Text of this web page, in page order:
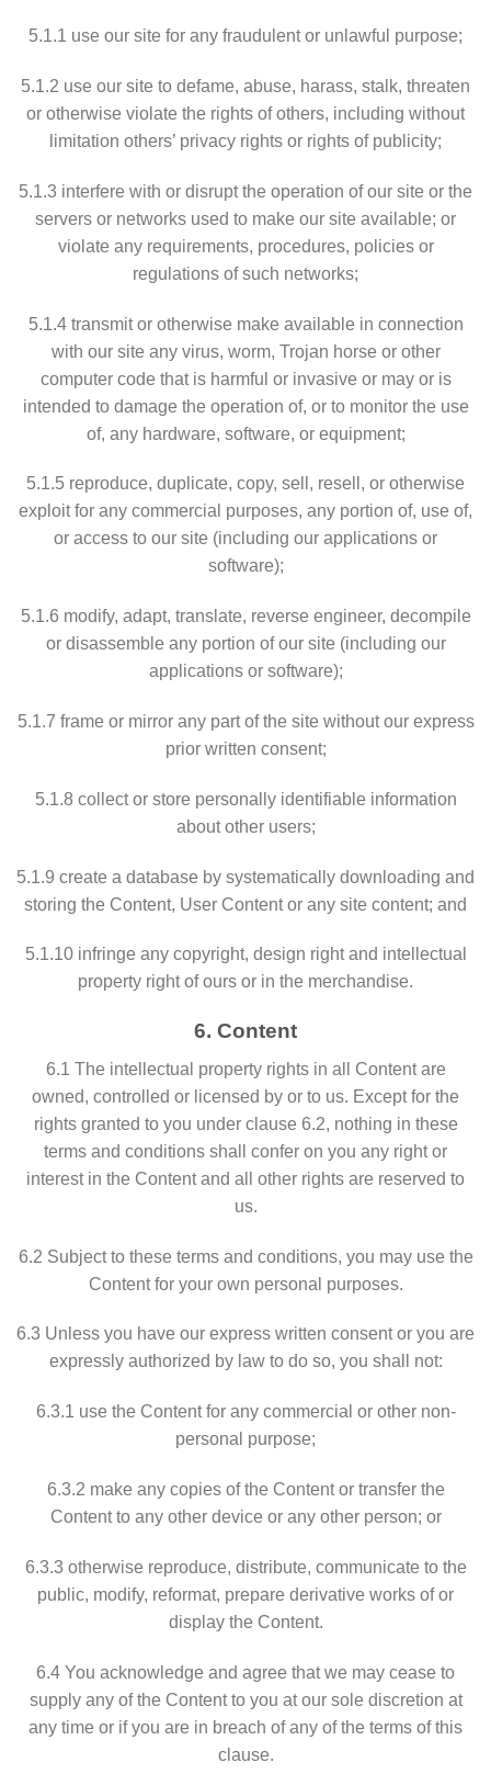
5.1.1 use our site for any fraudulent or unlawful purpose;
5.1.2 use our site to defame, abuse, harass, stalk, threaten
or otherwise violate the rights of others, including without
limitation others’ privacy rights or rights of publicity;
5.1.3 interfere with or disrupt the operation of our site or the
servers or networks used to make our site available; or
violate any requirements, procedures, policies or
regulations of such networks;
5.1.4 transmit or otherwise make available in connection
with our site any virus, worm, Trojan horse or other
computer code that is harmful or invasive or may or is
intended to damage the operation of, or to monitor the use
of, any hardware, software, or equipment;
5.1.5 reproduce, duplicate, copy, sell, resell, or otherwise
exploit for any commercial purposes, any portion of, use of,
or access to our site (including our applications or
software);
5.1.6 modify, adapt, translate, reverse engineer, decompile
or disassemble any portion of our site (including our
applications or software);
5.1.7 frame or mirror any part of the site without our express
prior written consent;
5.1.8 collect or store personally identifiable information
about other users;
5.1.9 create a database by systematically downloading and
storing the Content, User Content or any site content; and
5.1.10 infringe any copyright, design right and intellectual
property right of ours or in the merchandise.
6. Content
6.1 The intellectual property rights in all Content are
owned, controlled or licensed by or to us. Except for the
rights granted to you under clause 6.2, nothing in these
terms and conditions shall confer on you any right or
interest in the Content and all other rights are reserved to
us.
6.2 Subject to these terms and conditions, you may use the
Content for your own personal purposes.
6.3 Unless you have our express written consent or you are
expressly authorized by law to do so, you shall not:
6.3.1 use the Content for any commercial or other non-
personal purpose;
6.3.2 make any copies of the Content or transfer the
Content to any other device or any other person; or
6.3.3 otherwise reproduce, distribute, communicate to the
public, modify, reformat, prepare derivative works of or
display the Content.
6.4 You acknowledge and agree that we may cease to
supply any of the Content to you at our sole discretion at
any time or if you are in breach of any of the terms of this
clause.